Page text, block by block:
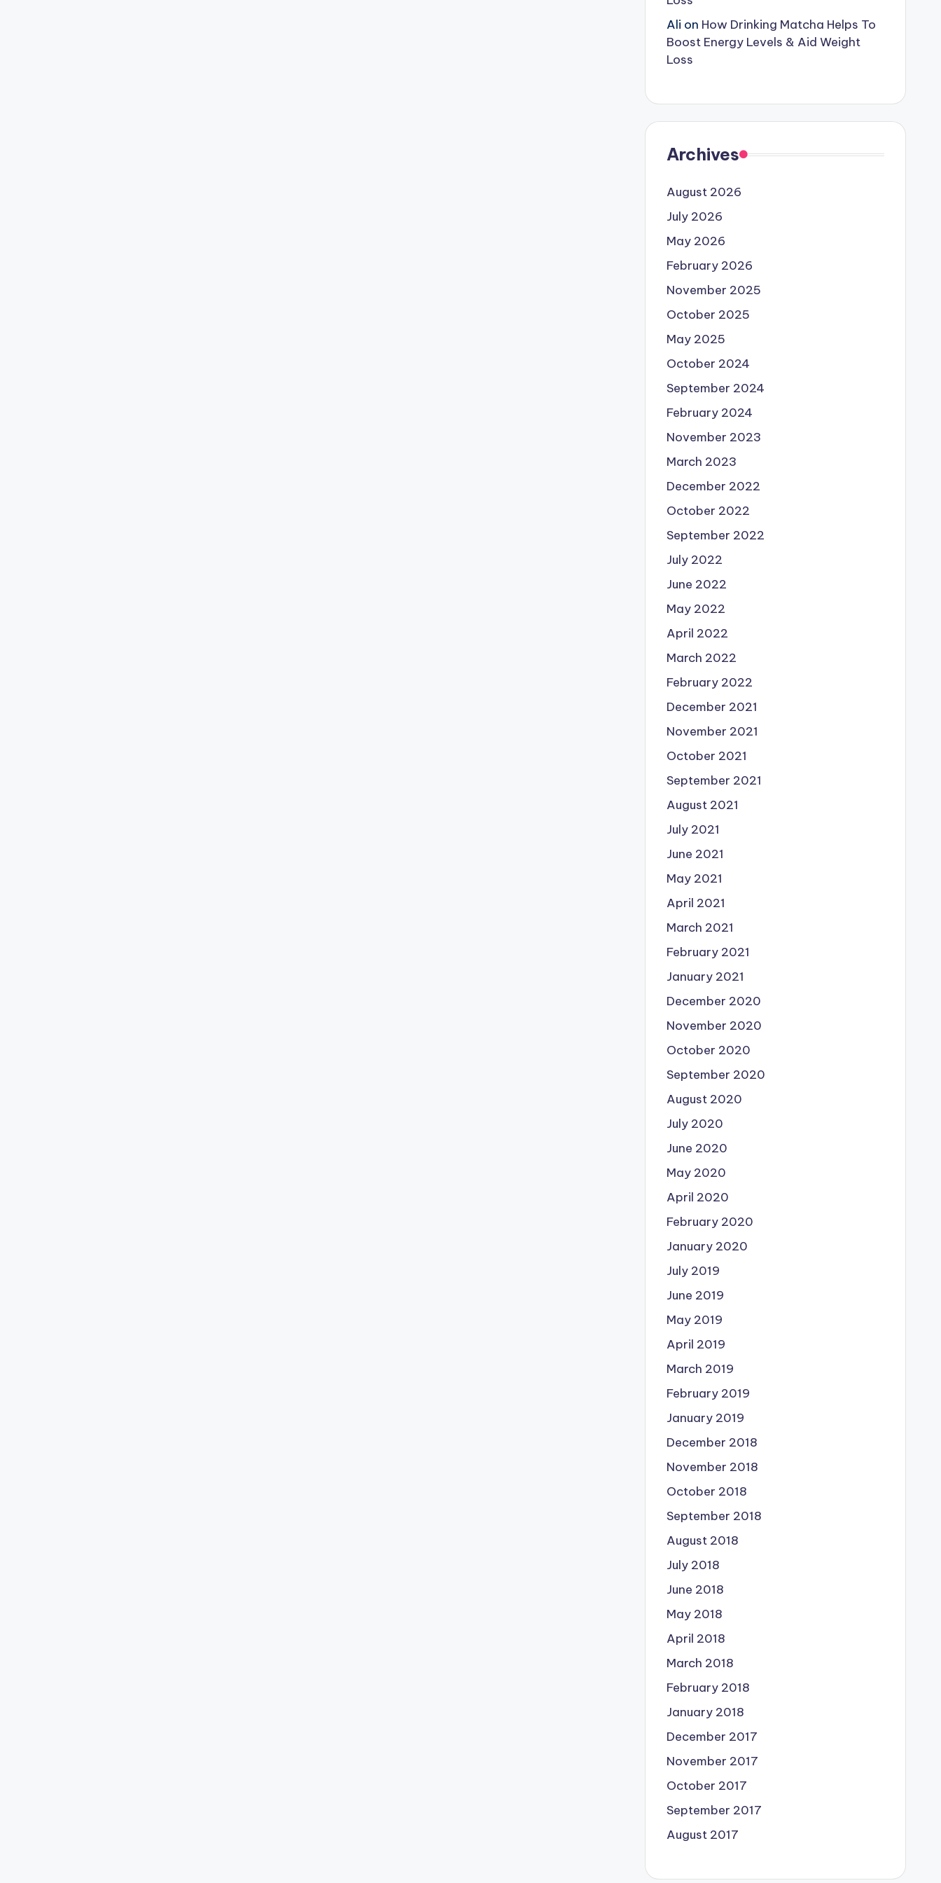
Ali on How Drinking Matcha Helps To
Boost Energy Levels & Aid Weight
Loss
Archives
August 2026
July 2026
May 2026
February 2026
November 2025
October 2025
May 2025
October 2024
September 2024
February 2024
November 2023
March 2023
December 2022
October 2022
September 2022
July 2022
June 2022
May 2022
April 2022
March 2022
February 2022
December 2021
November 2021
October 2021
September 2021
August 2021
July 2021
June 2021
May 2021
April 2021
March 2021
February 2021
January 2021
December 2020
November 2020
October 2020
September 2020
August 2020
July 2020
June 2020
May 2020
April 2020
February 2020
January 2020
July 2019
June 2019
May 2019
April 2019
March 2019
February 2019
January 2019
December 2018
November 2018
October 2018
September 2018
August 2018
July 2018
June 2018
May 2018
April 2018
March 2018
February 2018
January 2018
December 2017
November 2017
October 2017
September 2017
August 2017